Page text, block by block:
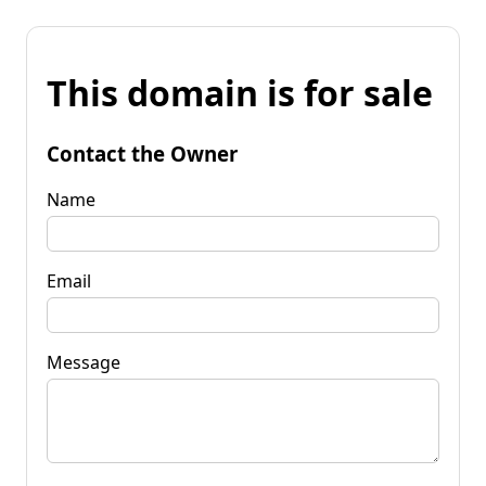
This domain is for sale
Contact the Owner
Name
Email
Message